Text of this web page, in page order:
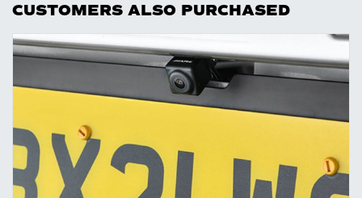
CUSTOMERS ALSO PURCHASED